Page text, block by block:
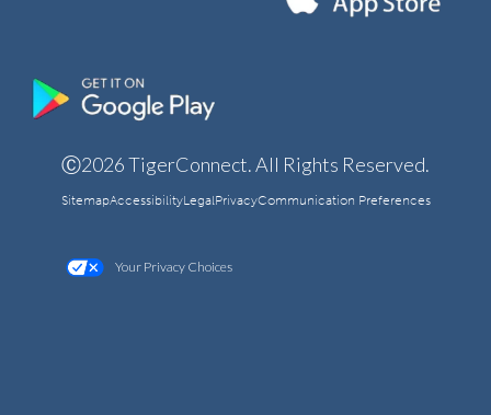
Ⓒ2026 TigerConnect. All Rights Reserved.
SitemapAccessibilityLegalPrivacyCommunication Preferences
Your Privacy Choices